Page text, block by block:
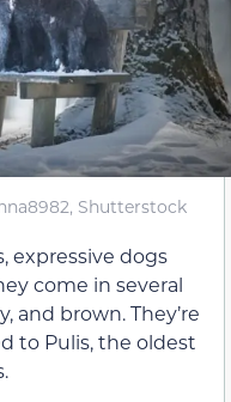
Shutterstock
expressive dogs
come in several
and brown. They’re
to Pulis, the oldest